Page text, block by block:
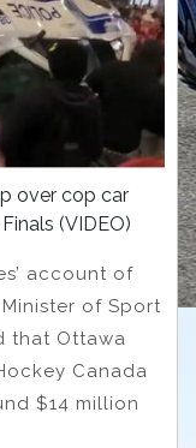
over cop car
(VIDEO)
account of
Minister of Sport
that Ottawa
Canada
$14 million